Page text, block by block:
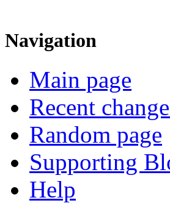
Navigation
Main page
Recent
Random page
Supporting
Help